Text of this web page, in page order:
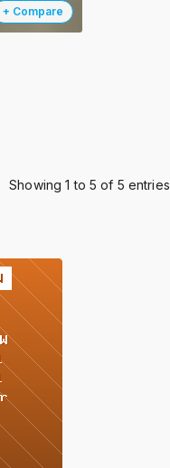
+ Compare
Showing 1 to 5 of 5 entries